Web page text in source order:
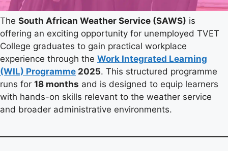
The South African Weather Service (SAWS) is
offering an exciting opportunity for unemployed TVET
College graduates to gain practical workplace
experience through the Work Integrated Learning
(WIL) Programme 2025. This structured programme
runs for 18 months and is designed to equip learners
with hands-on skills relevant to the weather service
and broader administrative environments.